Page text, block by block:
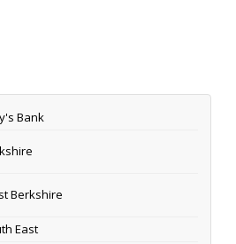
Bank
Berkshire
East